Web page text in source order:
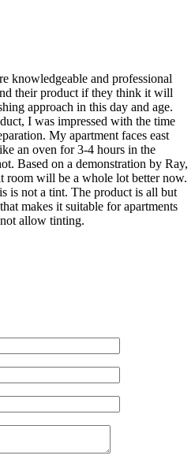
knowledgeable and professional
their product if they think it will
approach in this day and age.
I was impressed with the time
My apartment faces east
an oven for 3-4 hours in the
Based on a demonstration by Ray,
room will be a whole lot better now.
is not a tint. The product is all but
makes it suitable for apartments
allow tinting.